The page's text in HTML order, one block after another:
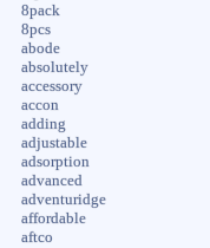
8pack
8pcs
abode
absolutely
accessory
accon
adding
adjustable
adsorption
advanced
adventuridge
affordable
aftco